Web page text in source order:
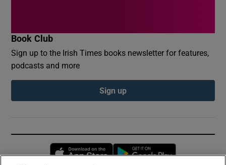
Book Club
Sign up to the Irish Times books newsletter for features,
podcasts and more
Sign up
Opens in new window